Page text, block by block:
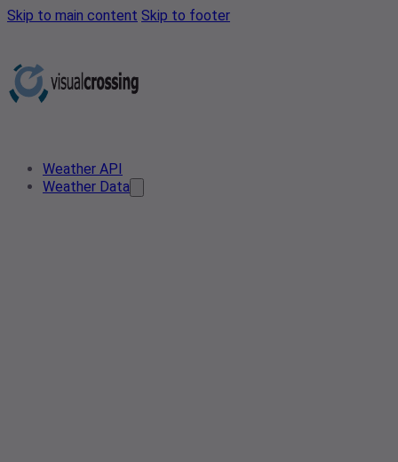
Skip to main content Skip to footer
Weather API
Weather Data